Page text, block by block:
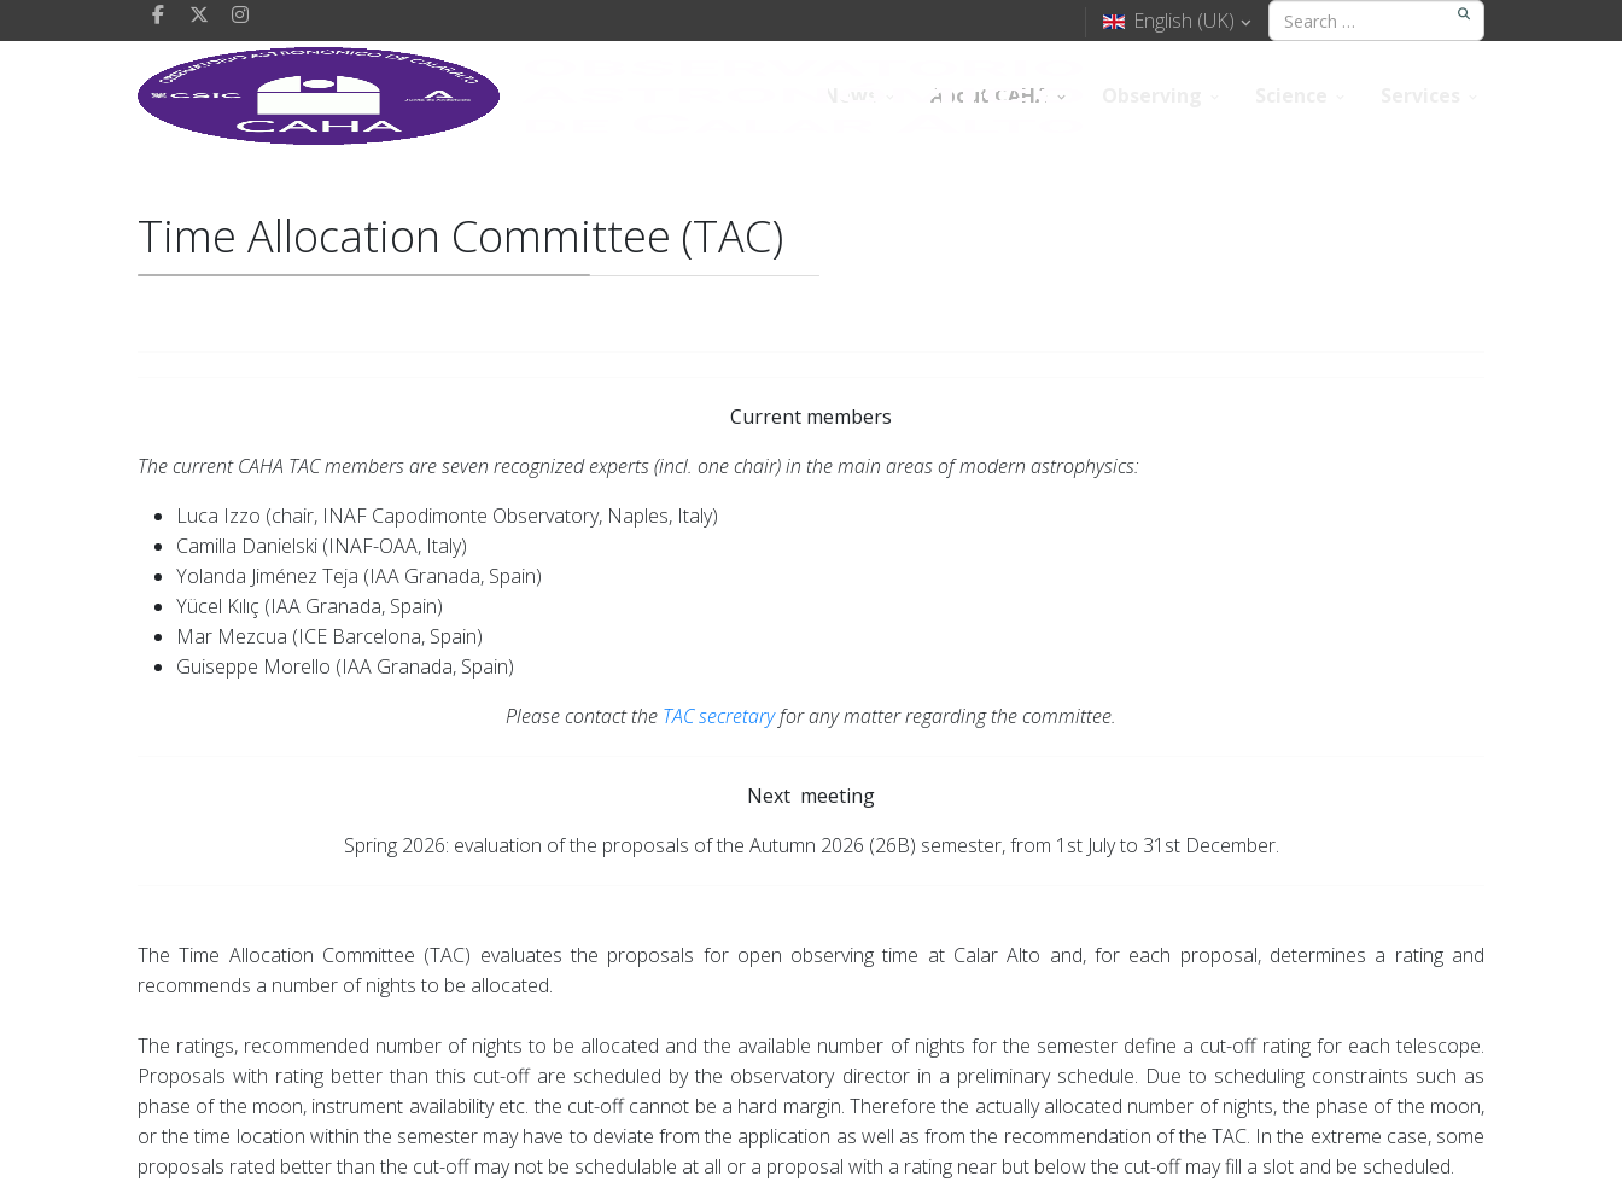
English (UK)
About CAHA
Time Allocation Committee (TAC)
Current members
The current CAHA TAC members are seven recognized experts (incl. one chair) in the main areas of modern astrophysics:
Luca Izzo (chair, INAF Capodimonte Observatory, Naples, Italy)
Camilla Danielski (INAF-OAA, Italy)
Yolanda Jiménez Teja (IAA Granada, Spain)
Yücel Kılıç (IAA Granada, Spain)
Mar Mezcua (ICE Barcelona, Spain)
Guiseppe Morello (IAA Granada, Spain)
Please contact the TAC secretaryfor any matter regarding the committee.
Next meeting
Spring 2026: evaluation of the proposals of the Autumn 2026 (26B) semester, from 1st July to 31st December.
The Time Allocation Committee (TAC) evaluates the proposals for open observing time at Calar Alto and, for each proposal, determines a rating and
recommends a number of nights to be allocated.
The ratings, recommended number of nights to be allocated and the available number of nights for the semester define a cut-off rating for each telescope.
Proposals with rating better than this cut-off are scheduled by the observatory director in a preliminary schedule. Due to scheduling constraints such as
phase of the moon, instrument availability etc. the cut-off cannot be a hard margin. Therefore the actually allocated number of nights, the phase of the moon,
or the time location within the semester may have to deviate from the application as well as from the recommendation of the TAC. In the extreme case, some
proposals rated better than the cut-off may not be schedulable at all or a proposal with a rating near but below the cut-off may fill a slot and be scheduled.